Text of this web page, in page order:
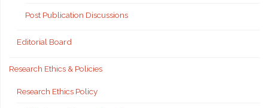
Post Publication Discussions
Editorial Board
Research Ethics & Policies
Research Ethics Policy